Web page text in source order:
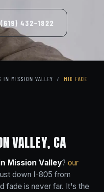
(619) 432-1822
IN MISSION VALLEY /
MID FADE
VALLEY, CA
Mission Valley? our
down I-805 from
fade is never far. It's the